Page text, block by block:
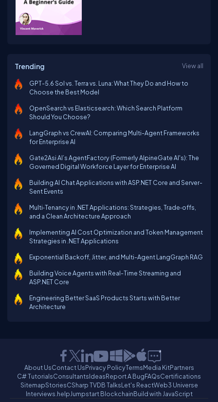
Trending View all
GPT-5.6 Sol vs. Terra vs. Luna: What They Do and How to
Choose the Best Model
OpenSearch vs Elasticsearch: Which Search Platform
Should You Choose?
LangGraph vs CrewAI: Comparing Multi-Agent Frameworks
for Enterprise AI
Gate2Asi AI’s AgentFactory (Formerly AlpineGate AI's): The
Governed Digital Workforce Layer for Enterprise AI
Building AI Chat Applications with ASP.NET Core and Server-
Sent Events
Multi‑Tenancy in .NET Applications: Strategies, Trade‑offs,
and a Clean Architecture Approach
Implementing AI Cost Optimization and Token Management
Strategies in .NET Applications
Exponential Backoff, Jitter, and Multi-Agent LangGraph RAG
Building Voice Agents with Real-Time Streaming and
ASP.NET Core
Engineering Better SaaS Products Starts with Better
Architecture
About UsContact UsPrivacy PolicyTermsMedia KitPartners
C# TutorialsConsultantsIdeasReport A BugFAQsCertifications
SitemapStoriesCSharp TVDB TalksLet's ReactWeb3 Universe
Interviews.helpJumpstart BlockchainBuild with JavaScript